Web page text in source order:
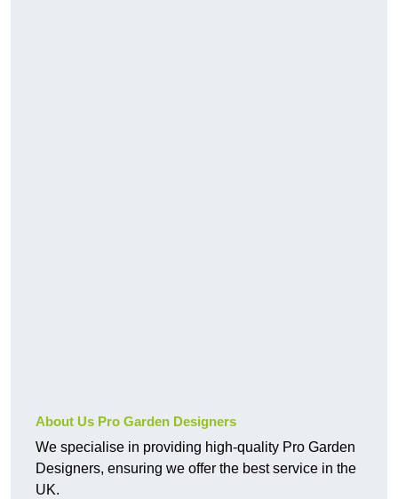
About Us Pro Garden Designers
We specialise in providing high-quality Pro Garden
Designers, ensuring we offer the best service in the
UK.